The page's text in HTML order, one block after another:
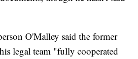
O'Malley said the former
legal team "fully cooperated